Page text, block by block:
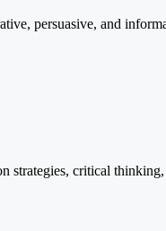
persuasive, and
strategies, critical